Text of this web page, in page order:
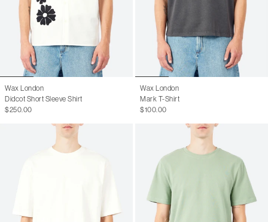
Wax London
Didcot Short Sleeve Shirt
$250.00
Wax London
Mark T-Shirt
$100.00